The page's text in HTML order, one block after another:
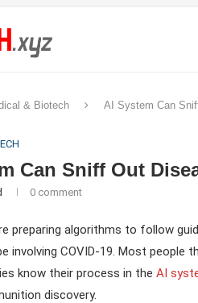
& Biotech AI System Can
Can Sniff Out
0 comment
preparing algorithms to follow
involving COVID-19. Most
know their process in the AI
discovery.